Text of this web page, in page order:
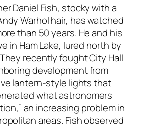
Daniel Fish, stocky with a
Warhol hair, has watched
than 50 years. He and his
in Ham Lake, lured north by
recently fought City Hall
development from
lantern-style lights that
what astronomers
an increasing problem in
areas. Fish observed